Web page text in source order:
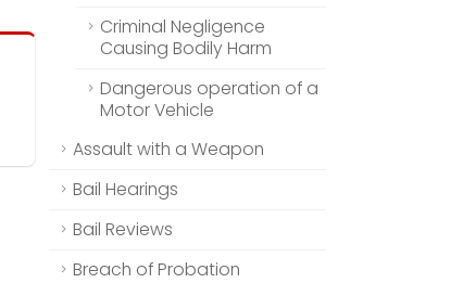
Criminal Negligence
Causing Bodily Harm
Dangerous operation of a
Motor Vehicle
Assault with a Weapon
Bail Hearings
Bail Reviews
Breach of Probation